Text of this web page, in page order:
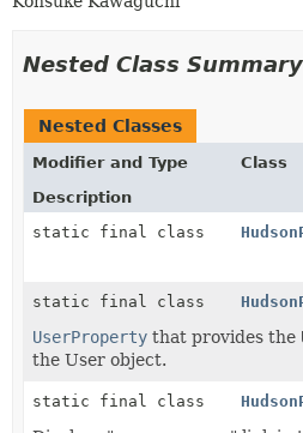
Nested Class Summary
Nested Classes
Modifier and Type
Class
Description
static final class
static final class
UserProperty that provides the
the User object.
static final class